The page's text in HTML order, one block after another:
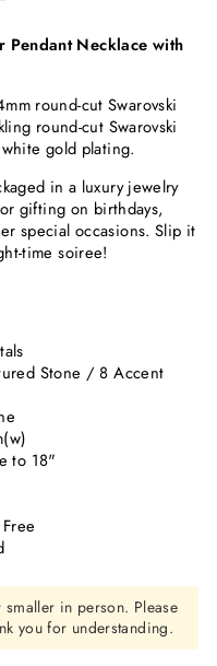
Pendant Necklace with
round-cut Swarovski
round-cut Swarovski
gold plating.
in a luxury jewelry
gifting on birthdays,
special occasions. Slip it
time soiree!
Stone / 8 Accent
to 18"
smaller in person. Please
you for understanding.